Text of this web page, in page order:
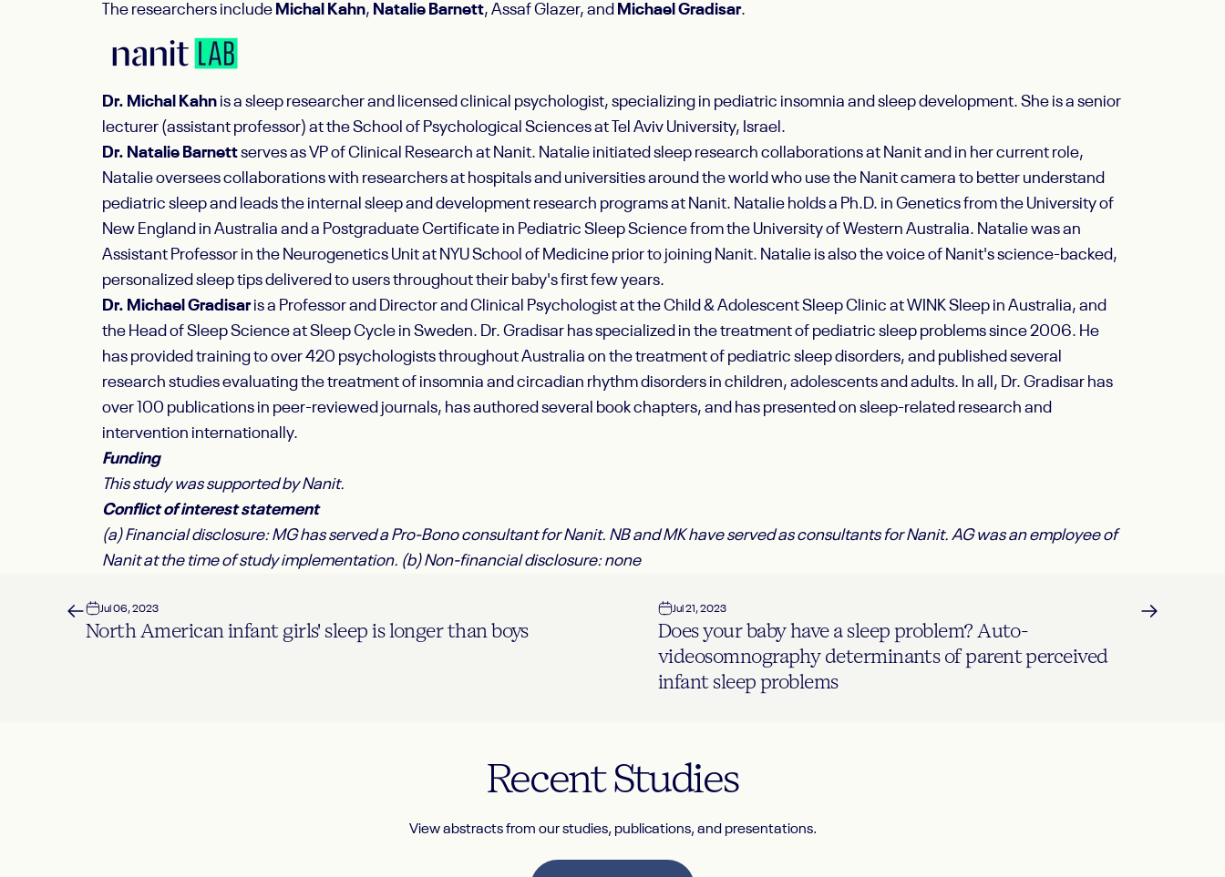
The researchers include Michal Kahn, Natalie Barnett, Assaf Glazer, and Michael Gradisar.
Dr. Michal Kahn is a sleep researcher and licensed clinical psychologist, specializing in pediatric insomnia and sleep development. She is a senior
lecturer (assistant professor) at the School of Psychological Sciences at Tel Aviv University, Israel.
Dr. Natalie Barnettserves as VP of Clinical Research at Nanit. Natalie initiated sleep research collaborations at Nanit and in her current role,
Natalie oversees collaborations with researchers at hospitals and universities around the world who use the Nanit camera to better understand
pediatric sleep and leads the internal sleep and development research programs at Nanit. Natalie holds a Ph.D. in Genetics from the University of
New England in Australia and a Postgraduate Certificate in Pediatric Sleep Science from the University of Western Australia. Natalie was an
Assistant Professor in the Neurogenetics Unit at NYU School of Medicine prior to joining Nanit. Natalie is also the voice of Nanit's science-backed,
personalized sleep tips delivered to users throughout their baby's first few years.
Dr. Michael Gradisaris a Professor and Director and Clinical Psychologist at the Child & Adolescent Sleep Clinic at WINK Sleep in Australia, and
the Head of Sleep Science at Sleep Cycle in Sweden. Dr. Gradisar has specialized in the treatment of pediatric sleep problems since 2006. He
has provided training to over 420 psychologists throughout Australia on the treatment of pediatric sleep disorders, and published several
research studies evaluating the treatment of insomnia and circadian rhythm disorders in children, adolescents and adults. In all, Dr. Gradisar has
over 100 publications in peer-reviewed journals, has authored several book chapters, and has presented on sleep-related research and
intervention internationally.
Funding
This study was supported by Nanit.
Conflict of interest statement
(a) Financial disclosure: MG has served a Pro-Bono consultant for Nanit. NB and MK have served as consultants for Nanit. AG was an employee of
Nanit at the time of study implementation. (b) Non-financial disclosure: none
Jul 06, 2023
North American infant girls' sleep is longer than boys
Jul 21, 2023
Does your baby have a sleep problem? Auto-
videosomnography determinants of parent perceived
infant sleep problems
RecentStudies
View abstracts from our studies, publications, and presentations.